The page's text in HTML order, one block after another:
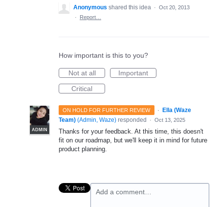
Anonymous shared this idea · Oct 20, 2013
·
Report…
How important is this to you?
Not at all
Important
Critical
ON HOLD FOR FURTHER REVIEW ·
ADMIN
Ella (Waze
Team) (Admin, Waze) responded · Oct 13, 2025
Thanks for your feedback. At this time, this doesn't
fit on our roadmap, but we'll keep it in mind for future
product planning.
Add a comment…